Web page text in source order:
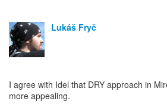
Lukáš Fryč
I agree with Idel that DRY approach in
more appealing.